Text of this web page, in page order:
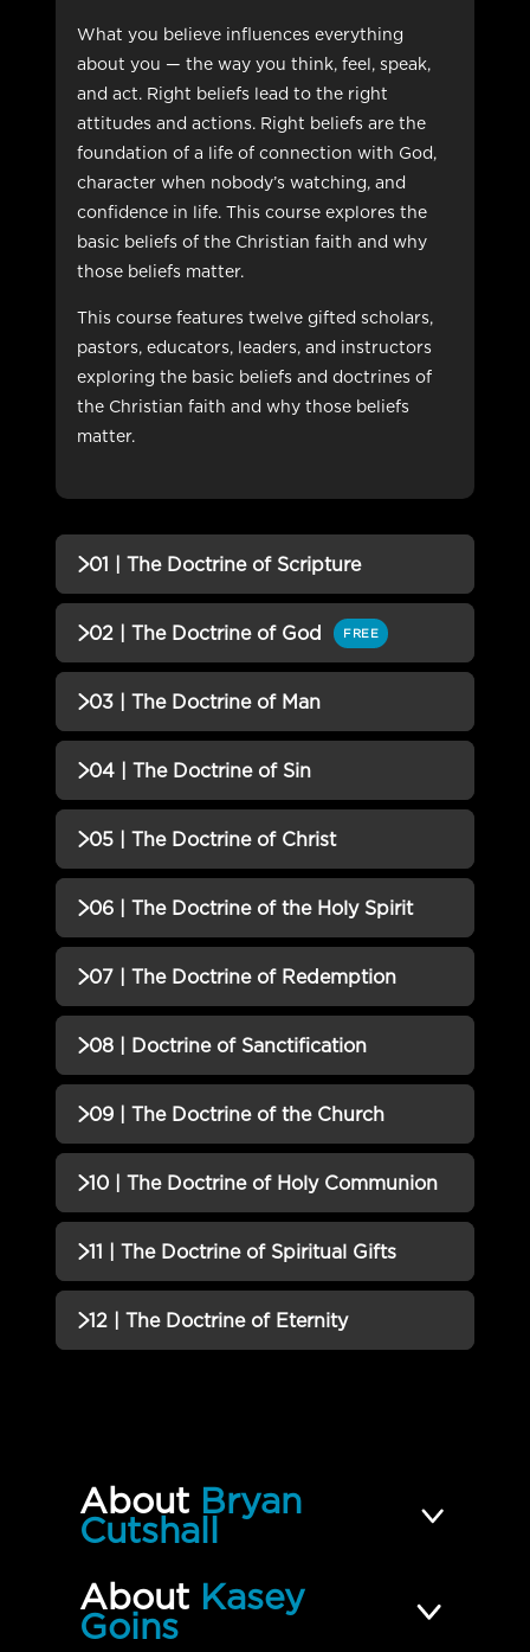
What you believe influences everything
about you — the way you think, feel, speak,
and act. Right beliefs lead to the right
attitudes and actions. Right beliefs are the
foundation of a life of connection with God,
character when nobody’s watching, and
confidence in life. This course explores the
basic beliefs of the Christian faith and why
those beliefs matter.
This course features twelve gifted scholars,
pastors, educators, leaders, and instructors
exploring the basic beliefs and doctrines of
the Christian faith and why those beliefs
matter.
01 | The Doctrine of Scripture
QUIZZES (1)
01 | The Doctrine of Scripture
QUIZ
02 | The Doctrine of God FREE
QUIZZES (1)
03 | The Doctrine of Man
QUIZZES (1)
04 | The Doctrine of Sin
QUIZZES (1)
05 | The Doctrine of Christ
QUIZZES (1)
06 | The Doctrine of the Holy Spirit
QUIZZES (1)
06 | The Doctrine of the Holy
Spirit QUIZ
07 | The Doctrine of Redemption
QUIZZES (1)
07 | The Doctrine of
Redemption QUIZ
Incomplete
08 | Doctrine of Sanctification
QUIZZES (1)
08 | Doctrine of Sanctification
QUIZ
Incomplete
09 | The Doctrine of the Church
QUIZZES (1)
09 | The Doctrine of the Church
QUIZ
Incomplete
10 | The Doctrine of Holy Communion
QUIZZES (1)
10 | The Doctrine of Holy
Communion QUIZ
11 | The Doctrine of Spiritual Gifts
QUIZZES (1)
12 | The Doctrine of Eternity
This We Believe FINAL EXAM Incomplete
About Bryan
Cutshall
About Kasey
Goins